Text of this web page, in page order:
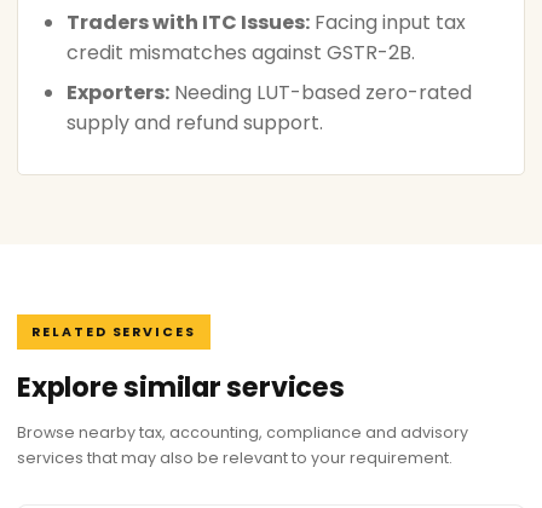
Traders with ITC Issues: Facing input tax
credit mismatches against GSTR-2B.
Exporters: Needing LUT-based zero-rated
supply and refund support.
RELATED SERVICES
Explore similar services
Browse nearby tax, accounting, compliance and advisory
services that may also be relevant to your requirement.